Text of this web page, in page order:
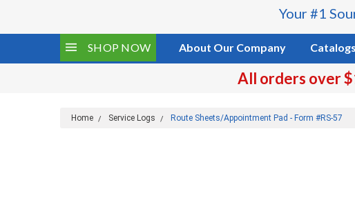
Your #1
SHOP NOW About Our Company Catalogs
All orders over
Home Service Logs Route Sheets/Appointment Pad - Form #RS-57